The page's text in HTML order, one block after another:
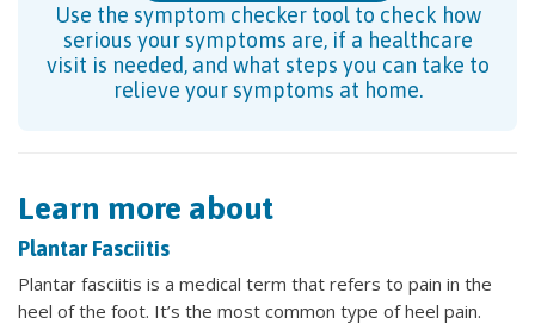
Use the symptom checker tool to check how
serious your symptoms are, if a healthcare
visit is needed, and what steps you can take to
relieve your symptoms at home.
Learn more about
Plantar Fasciitis
Plantar fasciitis is a medical term that refers to pain in the
heel of the foot. It’s the most common type of heel pain.